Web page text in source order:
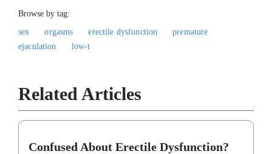
Browse by tag:
sex
orgasms erectile dysfunction
premature
ejaculation
low-t
Related Articles
Confused About Erectile Dysfunction?